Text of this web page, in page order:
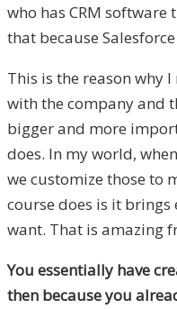
who has CRM software
that because
This is the reason why
with the company and
bigger and more
does. In my world,
we customize those to
course does is it
want. That is amazing
You essentially have
then because you